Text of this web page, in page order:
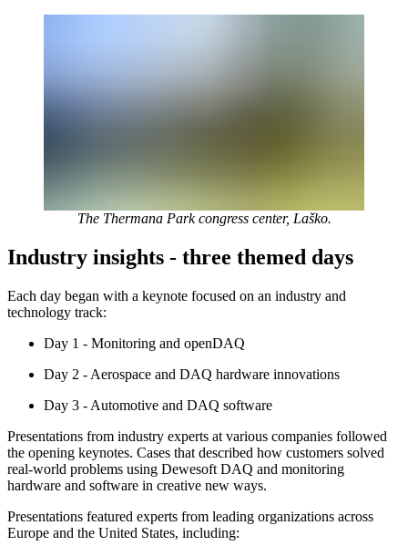
The Thermana Park congress center, Laško.
Industry insights - three themed days
Each day began with a keynote focused on an industry and
technology track:
Day 1 - Monitoring and openDAQ
Day 2 - Aerospace and DAQ hardware innovations
Day 3 - Automotive and DAQ software
Presentations from industry experts at various companies followed
the opening keynotes. Cases that described how customers solved
real-world problems using Dewesoft DAQ and monitoring
hardware and software in creative new ways.
Presentations featured experts from leading organizations across
Europe and the United States, including: